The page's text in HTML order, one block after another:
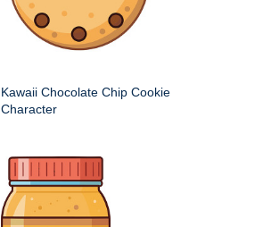
Kawaii Chocolate Chip Cookie
Character